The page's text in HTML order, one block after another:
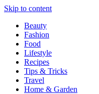
Skip to content
Beauty
Fashion
Food
Lifestyle
Recipes
Tips & Tricks
Travel
Home & Garden